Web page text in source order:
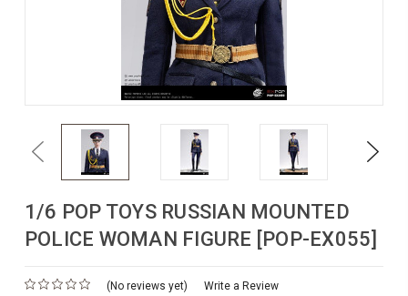
Previous Next
1/6 POP TOYS RUSSIAN MOUNTED
POLICE WOMAN FIGURE [POP-EX055]
(No reviews yet) Write a Review